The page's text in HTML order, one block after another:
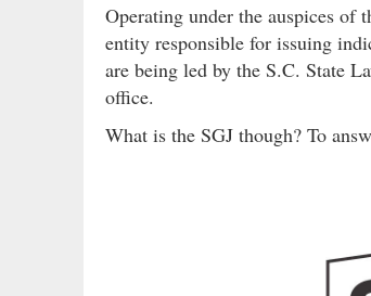
Operating under the auspices of
entity responsible for issuing
are being led by the S.C. State
office.
What is the SGJ though? To